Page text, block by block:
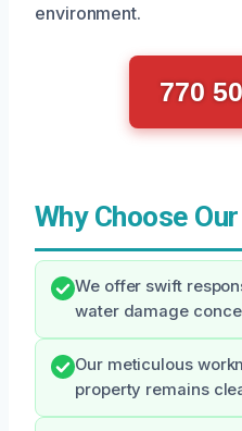
environment.
770
Why Choose
We offer swift
water damage
Our meticulous
property remains